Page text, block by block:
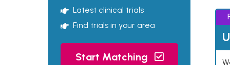
Latest clinical trials
Find trials in your area
Start Matching